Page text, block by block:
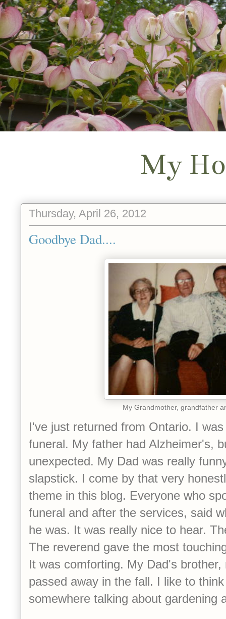
My
Thursday, April 26, 2012
Goodbye Dad....
My Grandmother, grandfather
I've just returned from Ontario. I
funeral. My father had Alzheimer's,
unexpected. My Dad was really
slapstick. I come by that very
theme in this blog. Everyone who
funeral and after the services, said
he was. It was really nice to hear.
The reverend gave the most
It was comforting. My Dad's
passed away in the fall. I like to
somewhere talking about gardening